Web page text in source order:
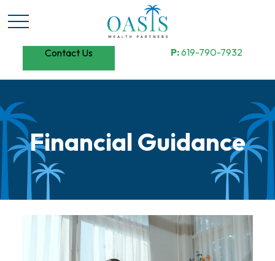
Contact Us P:619-790-7932
Financial Guidance